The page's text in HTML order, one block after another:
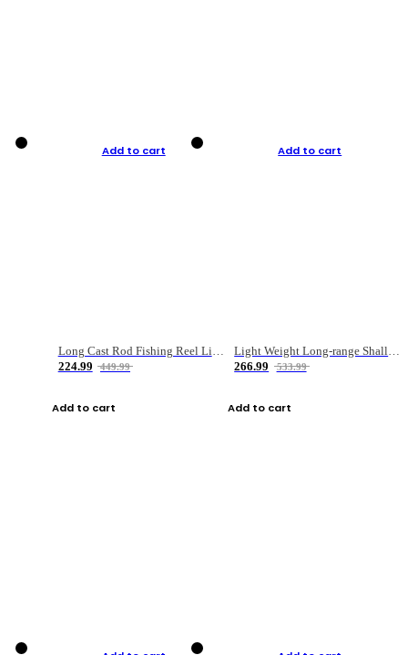
Add to cart
Long Cast Rod Fishing Reel Line Bag Bait Combination Set
224.99
449.99
Add to cart
Add to cart
Light Weight Long-range Shallow Line Cup Water Droplet Wheel
266.99
533.99
Add to cart